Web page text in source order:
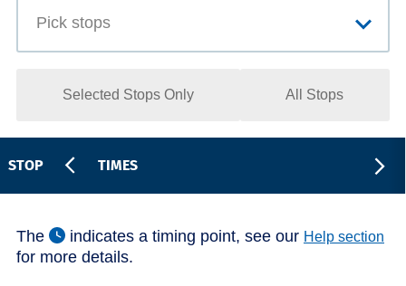
Selected Stops Only All Stops
STOP TIMES
The indicates a timing point, see our Help section
for more details.